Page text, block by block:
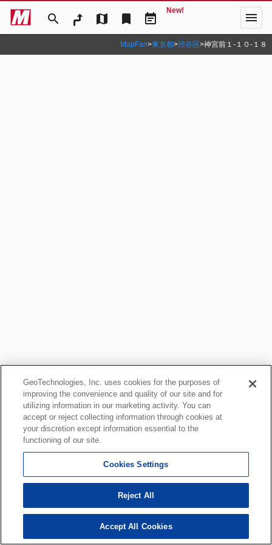
search map bookmark event_note
New! menu
MapFan>東京都>渋谷区>神宮前１‐１０‐１８
GeoTechnologies, Inc. uses cookies for the purposes of
improving the convenience and quality of our site and for
utilizing information in our marketing activity. You can
accept or reject collecting information through cookies at
your discretion except information essential to the
functioning of our site.
Cookies Settings
Reject All
Accept All Cookies